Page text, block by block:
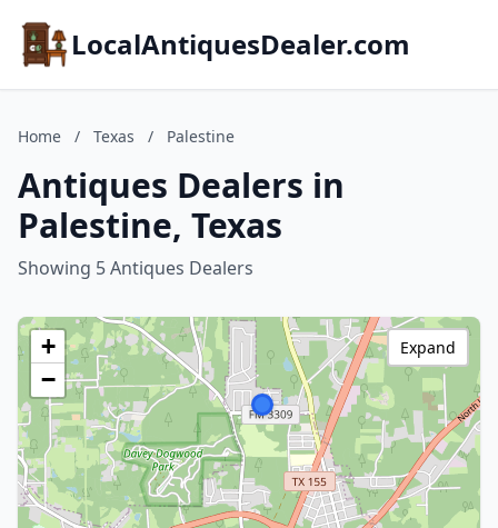
LocalAntiquesDealer.com
Home / Texas / Palestine
Antiques Dealers in
Palestine, Texas
Showing 5 Antiques Dealers
+
−
Expand